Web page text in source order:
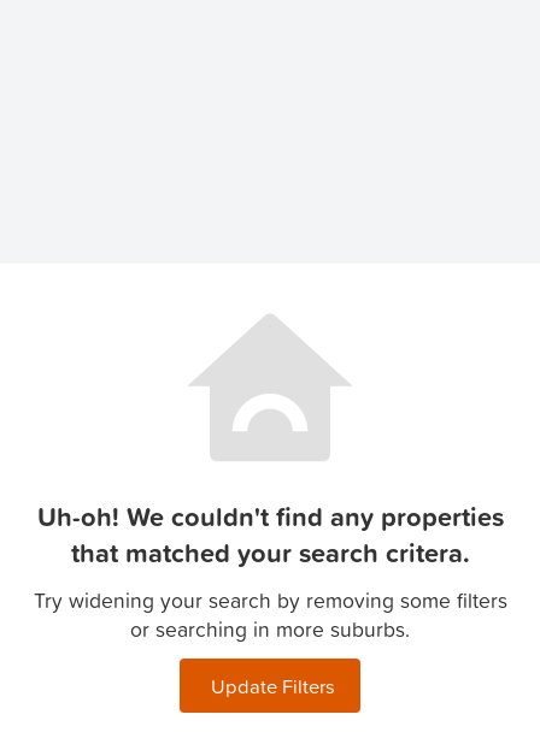
Uh-oh! We couldn't find any properties
that matched your search critera.
Try widening your search by removing some filters
or searching in more suburbs.
Update Filters